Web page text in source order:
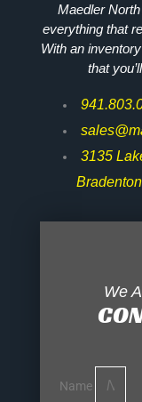
Maedler
everything that
With an
that
3135
We
Name